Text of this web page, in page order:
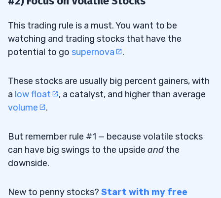
This trading rule is a must. You want to be
watching and trading stocks that have the
potential to go supernova .
These stocks are usually big percent gainers, with
a low float
, a catalyst, and higher than average
volume
.
But remember rule #1 — because volatile stocks
can have big swings to the upside and the
downside.
New to penny stocks? Start with my free